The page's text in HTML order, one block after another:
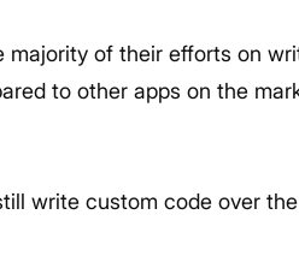
majority of their efforts on
to other apps on the
write custom code over